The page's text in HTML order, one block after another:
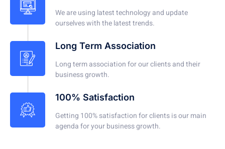
We are using latest technology and update
ourselves with the latest trends.
Long Term Association
Long term association for our clients and their
business growth.
100% Satisfaction
Getting 100% satisfaction for clients is our main
agenda for your business growth.